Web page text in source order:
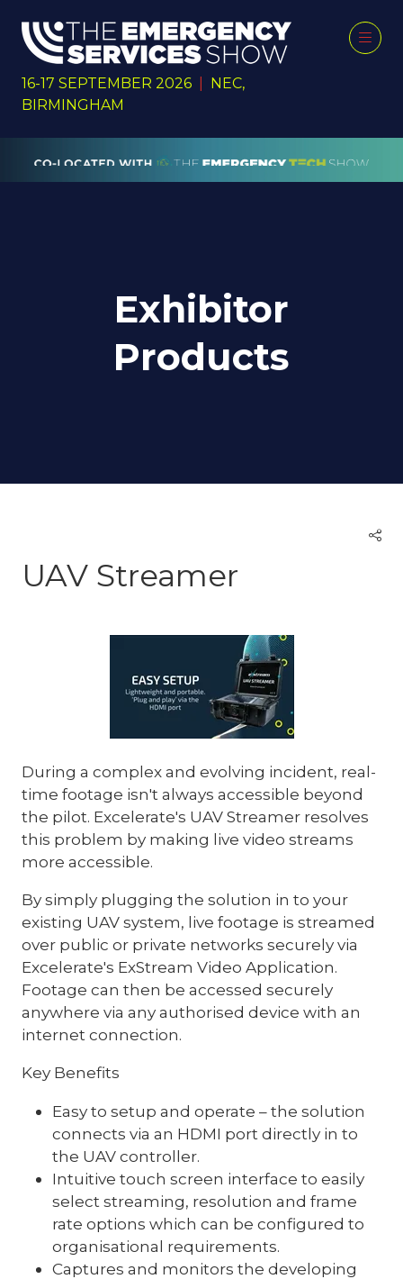
16-17 SEPTEMBER 2026
NEC,
BIRMINGHAM
Exhibitor
Products
UAV Streamer
During a complex and evolving incident, real-
time footage isn't always accessible beyond
the pilot. Excelerate's UAV Streamer resolves
this problem by making live video streams
more accessible.
By simply plugging the solution in to your
existing UAV system, live footage is streamed
over public or private networks securely via
Excelerate's ExStream Video Application.
Footage can then be accessed securely
anywhere via any authorised device with an
internet connection.
Key Benefits
Easy to setup and operate – the solution
connects via an HDMI port directly in to
the UAV controller.
Intuitive touch screen interface to easily
select streaming, resolution and frame
rate options which can be configured to
organisational requirements.
Captures and monitors the developing